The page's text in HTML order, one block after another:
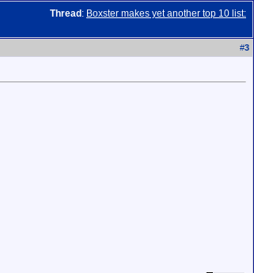
Thread : Boxster makes yet another top 10 list:
#3